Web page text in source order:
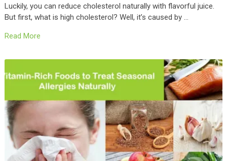
Luckily, you can reduce cholesterol naturally with flavorful juice.
But first, what is high cholesterol? Well, it’s caused by …
Read More